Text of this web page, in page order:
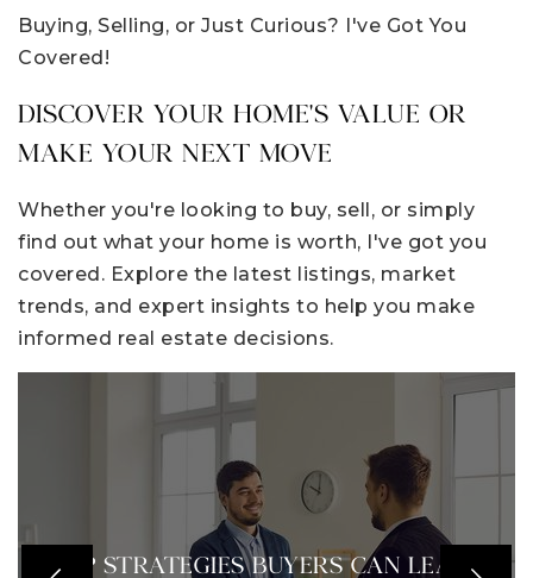
Buying, Selling, or Just Curious? I've Got You
Covered!
DISCOVER YOUR HOME'S VALUE OR
MAKE YOUR NEXT MOVE
Whether you're looking to buy, sell, or simply
find out what your home is worth, I've got you
covered. Explore the latest listings, market
trends, and expert insights to help you make
informed real estate decisions.
TOP STRATEGIES BUYERS CAN LEARN